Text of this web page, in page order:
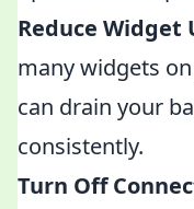
Reduce Widget
many widgets
can drain your
consistently.
Turn Off